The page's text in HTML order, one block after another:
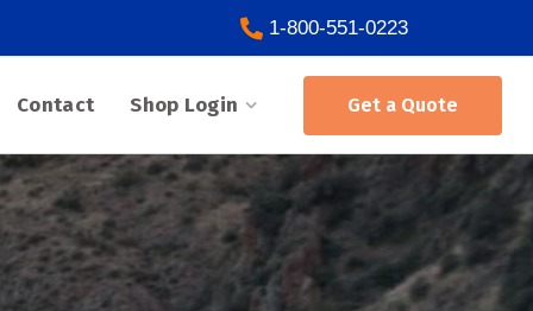
1-800-551-0223
Contact Shop Login Get a Quote